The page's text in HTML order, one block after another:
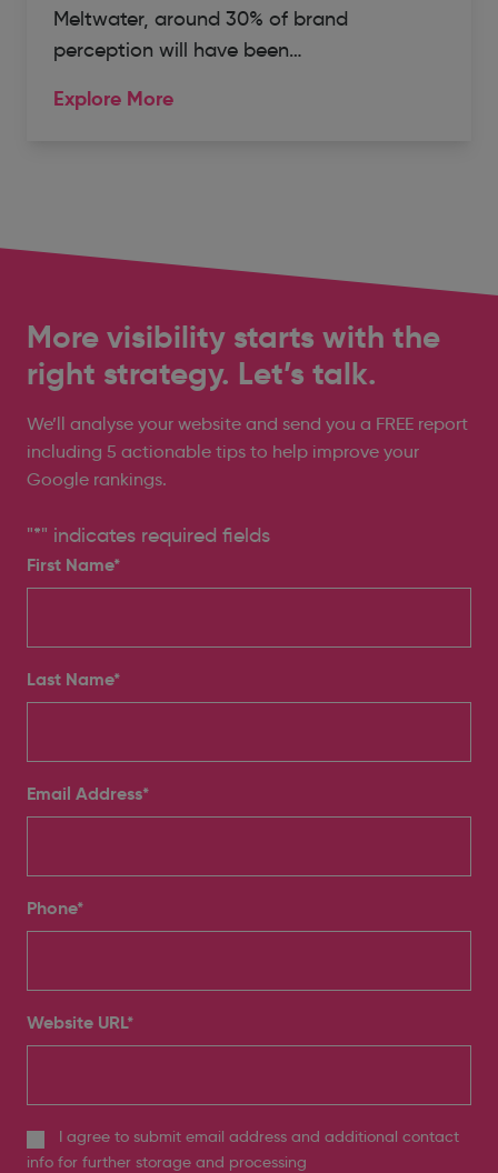
Meltwater, around 30% of brand
perception will have been…
Explore More
More visibility starts with the
right strategy. Let’s talk.
We’ll analyse your website and send you a FREE report
including 5 actionable tips to help improve your
Google rankings.
"*" indicates required fields
First Name*
Last Name*
Email Address*
Phone*
Website URL*
I agree to submit email address and additional contact
info for further storage and processing